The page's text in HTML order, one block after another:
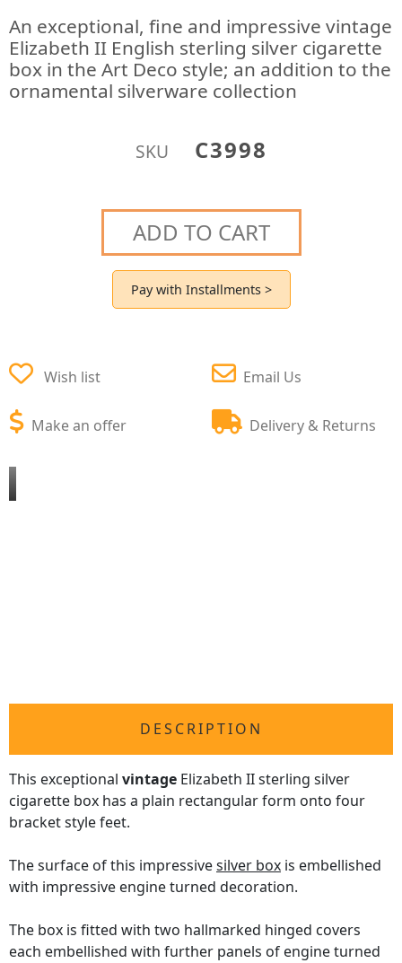
An exceptional, fine and impressive vintage
Elizabeth II English sterling silver cigarette
box in the Art Deco style; an addition to the
ornamental silverware collection
SKU C3998
ADD TO CART
Pay with Installments >
Wish list
Make an offer
Email Us
Delivery & Returns
DESCRIPTION
This exceptional vintage Elizabeth II sterling silver
cigarette box has a plain rectangular form onto four
bracket style feet.
The surface of this impressivesilver box is embellished
with impressive engine turned decoration.
The box is fitted with two hallmarked hinged covers
each embellished with further panels of engine turned